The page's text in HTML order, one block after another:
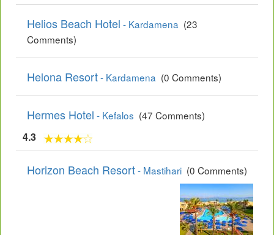
Helios Beach Hotel - Kardamena (23
Comments)
Helona Resort- Kardamena (0 Comments)
Hermes Hotel - Kefalos (47 Comments)
4.3
Horizon Beach Resort- Mastihari (0 Comments)